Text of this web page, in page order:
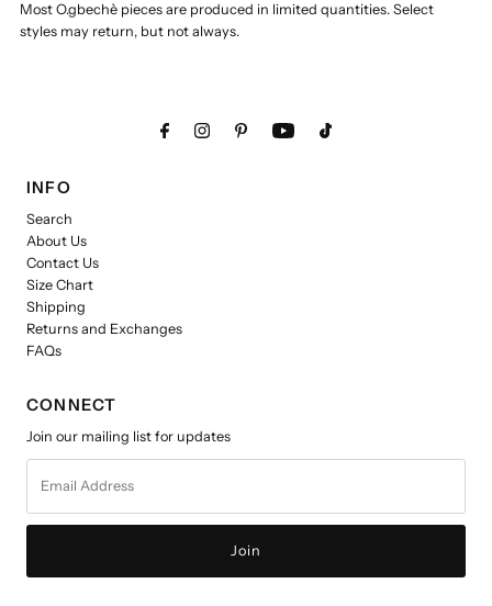
Most O.gbechè pieces are produced in limited quantities. Select
styles may return, but not always.
INFO
Search
About Us
Contact Us
Size Chart
Shipping
Returns and Exchanges
FAQs
CONNECT
Join our mailing list for updates
Address